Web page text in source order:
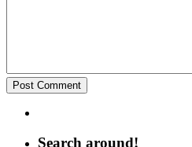
Search around!